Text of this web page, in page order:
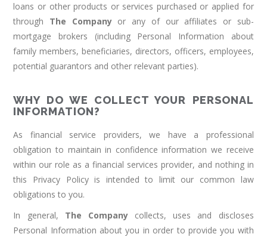
loans or other products or services purchased or applied for
through The Company or any of our affiliates or sub-
mortgage brokers (including Personal Information about
family members, beneficiaries, directors, officers, employees,
potential guarantors and other relevant parties).
WHY DO WE COLLECT YOUR PERSONAL
INFORMATION?
As financial service providers, we have a professional
obligation to maintain in confidence information we receive
within our role as a financial services provider, and nothing in
this Privacy Policy is intended to limit our common law
obligations to you.
In general, The Company collects, uses and discloses
Personal Information about you in order to provide you with